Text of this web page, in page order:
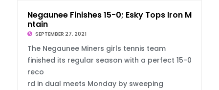
Negaunee Finishes 15-0; Esky Tops Iron Mou
ntain
SEPTEMBER 27, 2021
The Negaunee Miners girls tennis team
finished its regular season with a perfect 15-0
reco
rd in dual meets Monday by sweeping